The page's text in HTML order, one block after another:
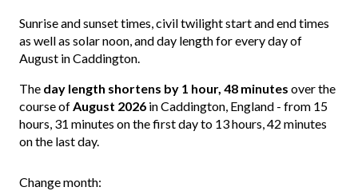
Sunrise and sunset times, civil twilight start and end times
as well as solar noon, and day length for every day of
August in Caddington.
The day length shortens by 1 hour, 48 minutes over the
course ofAugust 2026 in Caddington, England - from 15
hours, 31 minutes on the first day to 13 hours, 42 minutes
on the last day.
Change month: